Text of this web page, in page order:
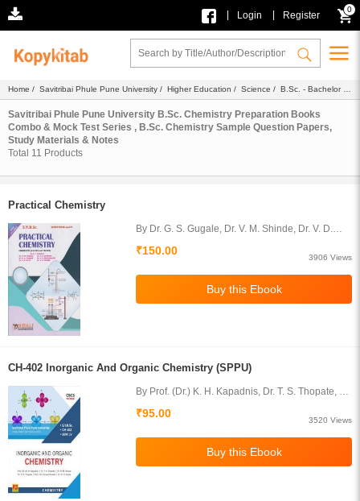
Login Register
0
Home / Savitribai Phule Pune University / Higher Education / Science / B.Sc. - Bachelor of
Science/ B.Sc. Chemistry
Savitribai Phule Pune University B.Sc. Chemistry Preparation Books
Combo & Mock Test Series , B.Sc. Chemistry Sample Question Papers,
Study Materials & Notes
Total 11 Products
Practical Chemistry
By Dr. G. S. Gugale, Dr. V. M. Shinde, Dr. V. D.
L. R. Patil, Dr. D. R. Thube
₹150.00
3906 Views
CH-402 Inorganic And Organic Chemistry (SPPU)
By Prof. (Dr.) K. H. Kapadnis, Dr. T. S. Thopate, Dr.
Karpe, Dr. Suresh Rasale
₹95.00
3520 Views